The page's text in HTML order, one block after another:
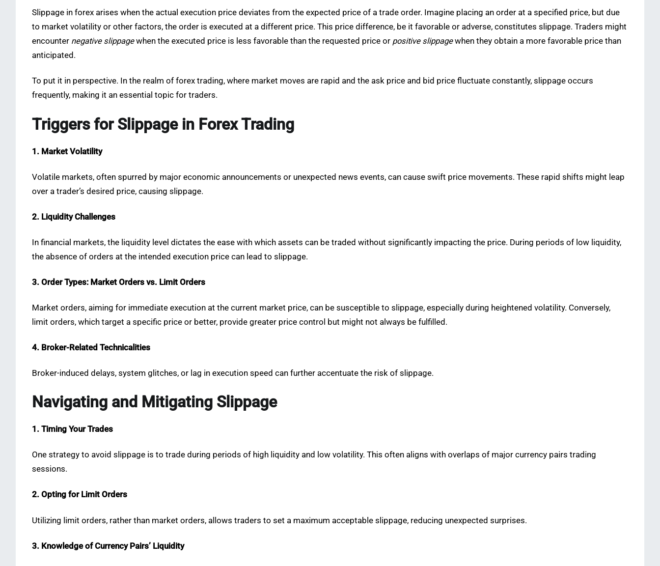
Slippage in forex arises when the actual execution price deviates from the expected price of a trade order. Imagine placing an order at a specified price, but due
to market volatility or other factors, the order is executed at a different price. This price difference, be it favorable or adverse, constitutes slippage. Traders might
encounter negative slippagewhen the executed price is less favorable than the requested price or positive slippagewhen they obtain a more favorable price than
anticipated.
To put it in perspective. In the realm of forex trading, where market moves are rapid and the ask price and bid price fluctuate constantly, slippage occurs
frequently, making it an essential topic for traders.
Triggers for Slippage in Forex Trading
1. Market Volatility
Volatile markets, often spurred by major economic announcements or unexpected news events, can cause swift price movements. These rapid shifts might leap
over a trader’s desired price, causing slippage.
2. Liquidity Challenges
In financial markets, the liquidity level dictates the ease with which assets can be traded without significantly impacting the price. During periods of low liquidity,
the absence of orders at the intended execution price can lead to slippage.
3. Order Types: Market Orders vs. Limit Orders
Market orders, aiming for immediate execution at the current market price, can be susceptible to slippage, especially during heightened volatility. Conversely,
limit orders, which target a specific price or better, provide greater price control but might not always be fulfilled.
4. Broker-Related Technicalities
Broker-induced delays, system glitches, or lag in execution speed can further accentuate the risk of slippage.
Navigating and Mitigating Slippage
1. Timing Your Trades
One strategy to avoid slippage is to trade during periods of high liquidity and low volatility. This often aligns with overlaps of major currency pairs trading
sessions.
2. Opting for Limit Orders
Utilizing limit orders, rather than market orders, allows traders to set a maximum acceptable slippage, reducing unexpected surprises.
3. Knowledge of Currency Pairs’ Liquidity